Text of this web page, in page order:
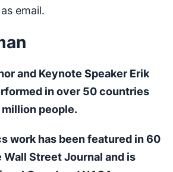
email.
and Keynote Speaker Erik
in over 50 countries
people.
work has been featured in 60
Wall Street Journal and is